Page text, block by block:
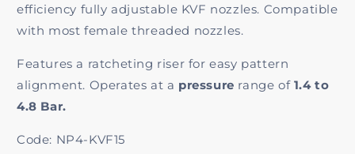
efficiency fully adjustable KVF nozzles. Compatible
with most female threaded nozzles.
Features a ratcheting riser for easy pattern
alignment. Operates at a pressure range of 1.4 to
4.8 Bar.
Code: NP4-KVF15